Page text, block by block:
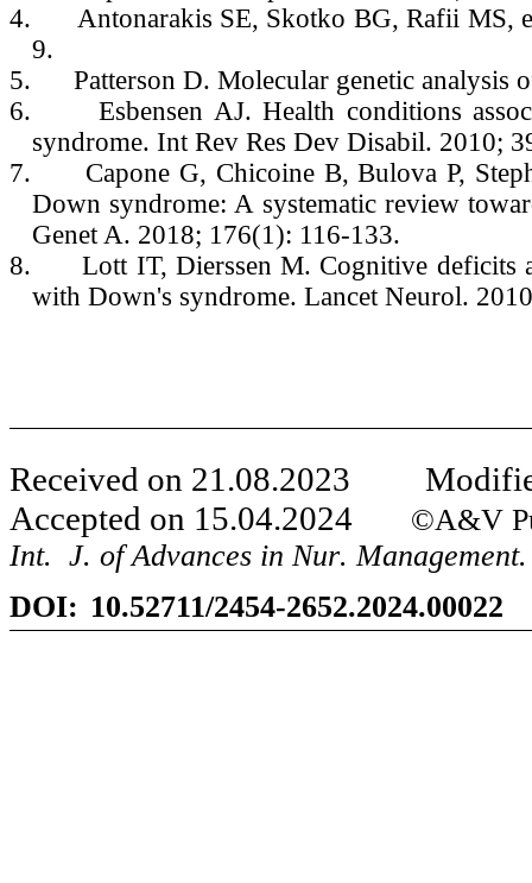
4.
Antonarakis SE, Skotko BG, Rafii MS,
9.
5.
Patterson D. Molecular genetic
6.
Esbensen AJ. Health conditions
syndrome. Int Rev Res Dev Disabil. 2010;
7.
Capone G, Chicoine B, Bulova P,
Down syndrome: A systematic review
Genet A. 2018; 176(1): 116-133.
8.
Lott IT, Dierssen M. Cognitive deficits
with Down's syndrome. Lancet Neurol.
Received on 21 .08.2023
Accepted on 15.04.2024
©A&V
Int. J. of Advances in Nur.
DOI: 10.52711/2454-2652.2024.00022